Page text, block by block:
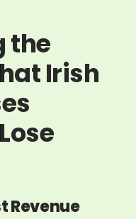
the
Irish
Revenue